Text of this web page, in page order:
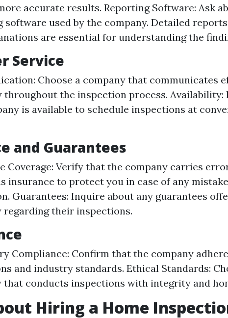
accurate results. Reporting Software: Ask
software used by the company. Detailed
are essential for understanding the
Service
Choose a company that communicates
the inspection process. Availability:
is available to schedule inspections at
and Guarantees
Coverage: Verify that the company carries
insurance to protect you in case of any
Guarantees: Inquire about any guarantees
regarding their inspections.
Compliance: Confirm that the company
and industry standards. Ethical Standards:
that conducts inspections with integrity and
Hiring a Home